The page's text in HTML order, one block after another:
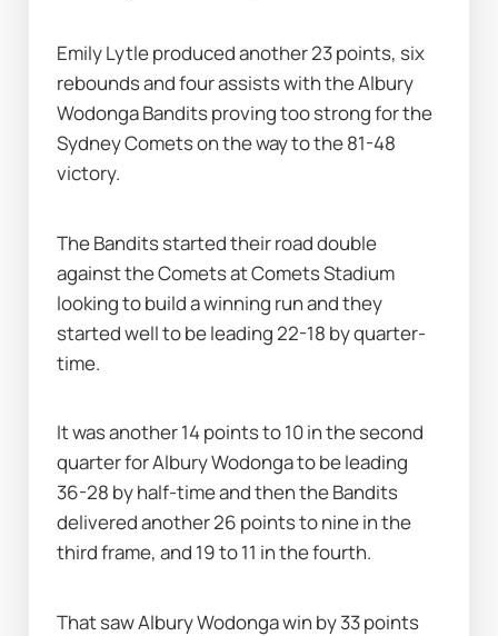
Emily Lytle produced another 23 points, six
rebounds and four assists with the Albury
Wodonga Bandits proving too strong for the
Sydney Comets on the way to the 81-48
victory.
The Bandits started their road double
against the Comets at Comets Stadium
looking to build a winning run and they
started well to be leading 22-18 by quarter-
time.
It was another 14 points to 10 in the second
quarter for Albury Wodonga to be leading
36-28 by half-time and then the Bandits
delivered another 26 points to nine in the
third frame, and 19 to 11 in the fourth.
That saw Albury Wodonga win by 33 points